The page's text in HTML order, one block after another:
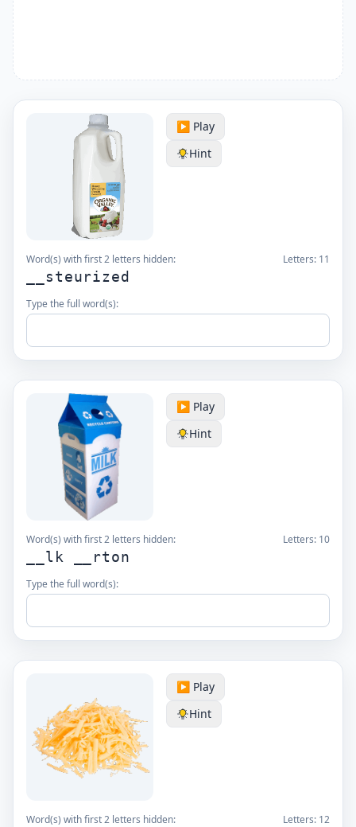
▶️ Play
Hint
Word(s) with first 2 letters hidden: Letters: 11
__steurized
Type the full word(s):
▶️ Play
Hint
Word(s) with first 2 letters hidden: Letters: 10
__lk __rton
Type the full word(s):
▶️ Play
Hint
Word(s) with first 2 letters hidden: Letters: 12